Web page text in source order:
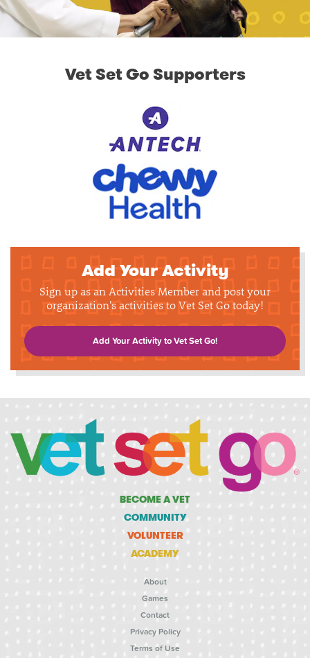
Vet Set Go Supporters
Add Your Activity
Sign up as an Activities Member and post your
organization's activities to Vet Set Go today!
Add Your Activity to Vet Set Go!
BECOME A VET
COMMUNITY
VOLUNTEER
ACADEMY
About
Games
Contact
Privacy Policy
Terms of Use